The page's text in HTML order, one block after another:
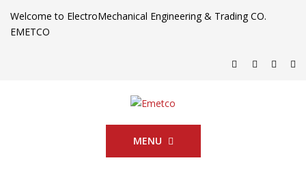
Welcome to ElectroMechanical Engineering & Trading CO.
EMETCO
MENU